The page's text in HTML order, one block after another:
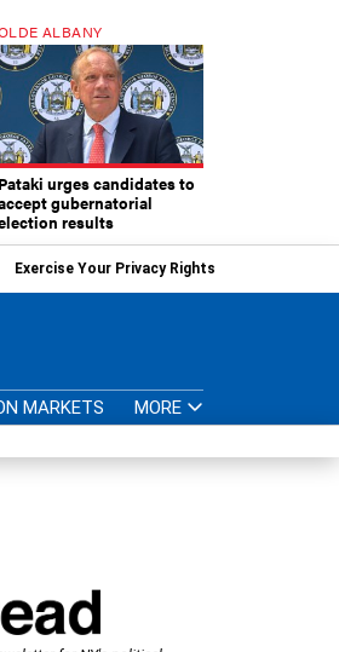
ALBANY
Pataki urges candidates to
gubernatorial
results
Exercise Your Privacy Rights
MARKETS MORE